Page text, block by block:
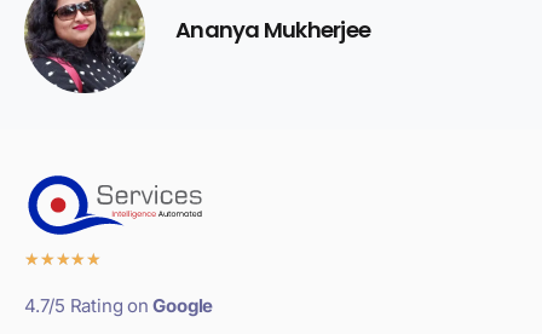
Ananya Mukherjee
★★★★★
4.7/5 Rating onGoogle